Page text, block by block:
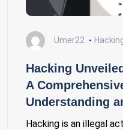
Umer22
Hacking
A
Understanding
Hacking is an illegal